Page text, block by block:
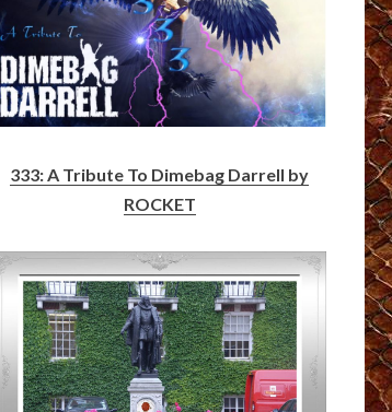
333: A Tribute To Dimebag Darrell by
ROCKET